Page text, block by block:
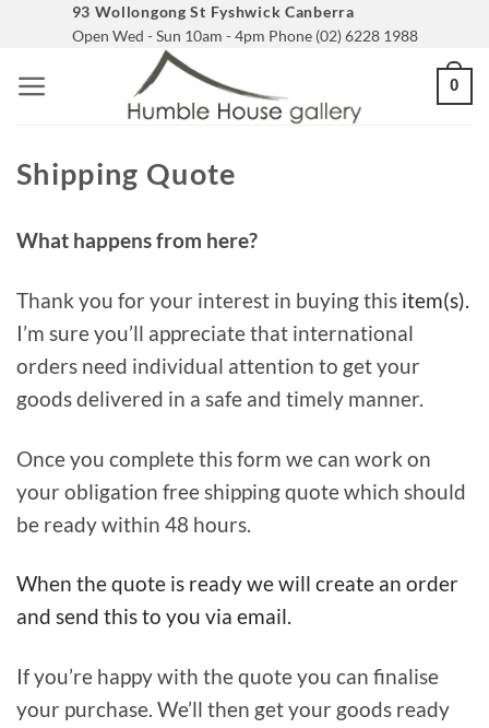
content
93 Wollongong St Fyshwick Canberra
Open Wed - Sun 10am - 4pm Phone (02) 6228 1988
0
Shipping Quote
What happens from here?
Thank you for your interest in buying this item(s).
I’m sure you’ll appreciate that international
orders need individual attention to get your
goods delivered in a safe and timely manner.
Once you complete this form we can work on
your obligation free shipping quote which should
be ready within 48 hours.
When the quote is ready we will create an order
and send this to you via email.
If you’re happy with the quote you can finalise
your purchase. We’ll then get your goods ready